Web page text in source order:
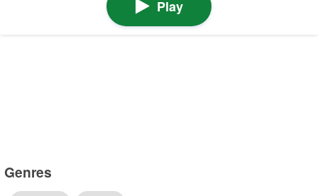
Play
Genres